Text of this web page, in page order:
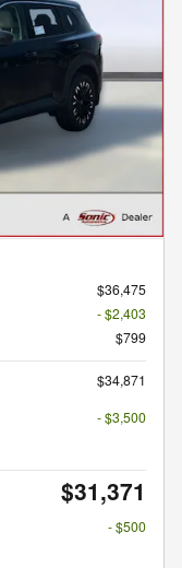
$36,475
- $2,403
$799
$34,871
- $3,500
$31,371
- $500